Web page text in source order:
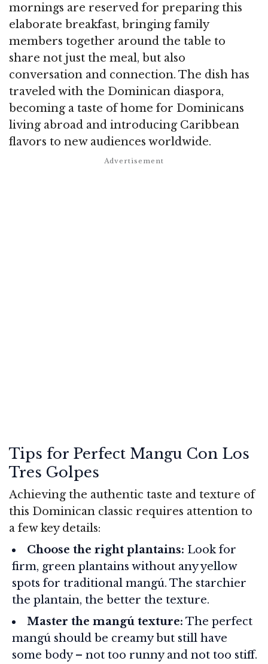
mornings are reserved for preparing this
elaborate breakfast, bringing family
members together around the table to
share not just the meal, but also
conversation and connection. The dish has
traveled with the Dominican diaspora,
becoming a taste of home for Dominicans
living abroad and introducing Caribbean
flavors to new audiences worldwide.
Tips for Perfect Mangu Con Los
Tres Golpes
Achieving the authentic taste and texture of
this Dominican classic requires attention to
a few key details:
Choose the right plantains: Look for
firm, green plantains without any yellow
spots for traditional mangú. The starchier
the plantain, the better the texture.
Master the mangú texture: The perfect
mangú should be creamy but still have
some body – not too runny and not too stiff.